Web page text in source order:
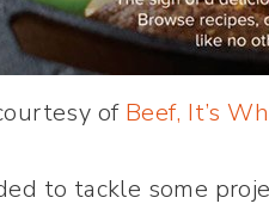
of Beef, It’s
to tackle some